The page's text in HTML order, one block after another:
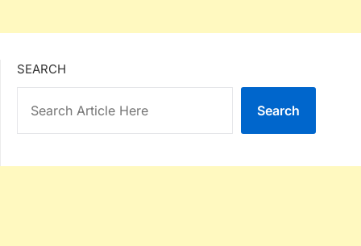
SEARCH
Search